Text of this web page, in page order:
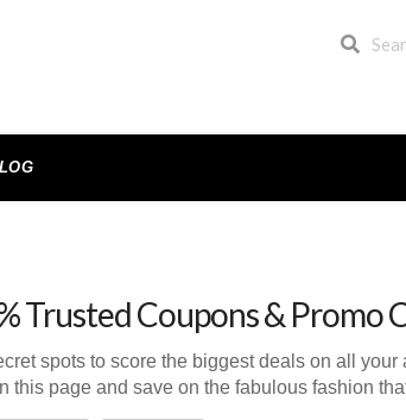
Trusted Coupons & Promo
spots to score the biggest deals on all
this page and save on the fabulous fashion